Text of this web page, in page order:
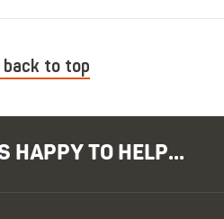
to top
HAPPY TO HELP...